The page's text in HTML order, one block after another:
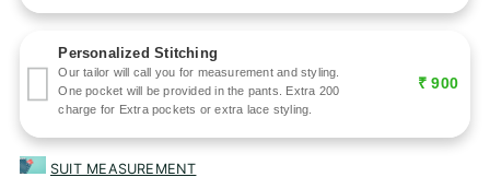
Personalized Stitching
Our tailor will call you for measurement and styling.
One pocket will be provided in the pants. Extra 200
charge for Extra pockets or extra lace styling.
₹ 900
SUIT MEASUREMENT